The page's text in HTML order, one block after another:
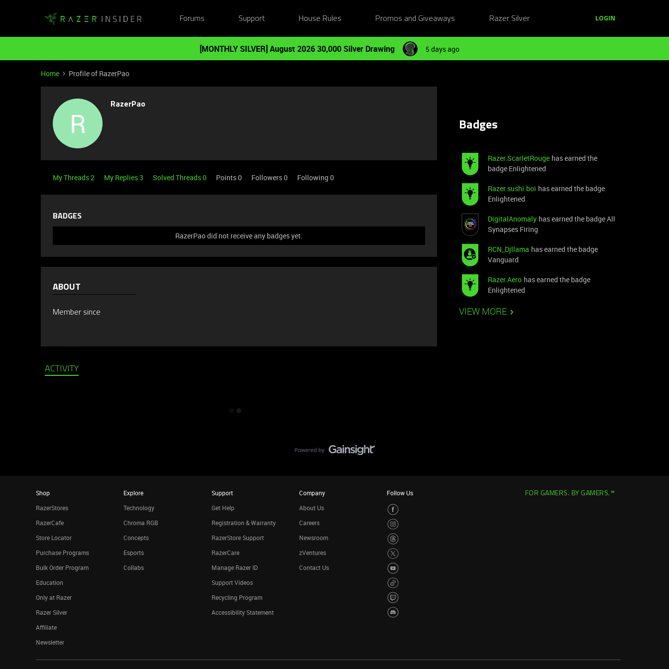
Forums Support House Rules Promos and Giveaways Razer Silver LOGIN
[MONTHLY SILVER] August 2026 30,000 Silver Drawing 5 days ago
Home Profile of RazerPao
R
RazerPao
My Threads 2 My Replies 3 Solved Threads 0 Points 0 Followers0 Following 0
BADGES
RazerPao did not receive any badges yet.
ABOUT
Member since
ACTIVITY
Badges
Razer.ScarletRouge has earned the
badge Enlightened
Razer.sushi.boi has earned the badge
Enlightened
DigitalAnomaly has earned the badge All
Synapses Firing
RCN_Djllama has earned the badge
Vanguard
Razer.Aero has earned the badge
Enlightened
VIEW MORE
Shop
RazerStores
RazerCafe
Store Locator
Purchase Programs
Bulk Order Program
Education
Only at Razer
Razer Silver
Affiliate
Newsletter
Explore
Technology
Chroma RGB
Concepts
Esports
Collabs
Support
Get Help
Registration & Warranty
RazerStore Support
RazerCare
Manage Razer ID
Support Videos
Recycling Program
Accessibility Statement
Company
About Us
Careers
Newsroom
zVentures
Contact Us
Follow Us FOR GAMERS. BY GAMERS.™